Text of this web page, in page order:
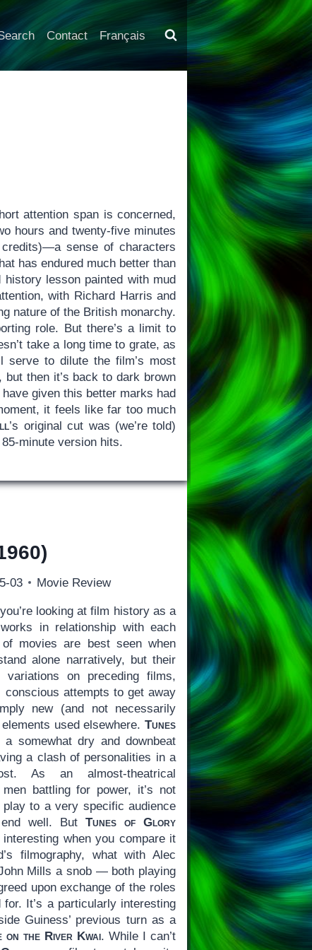
Contact Français
attention span is concerned,
hours and twenty-five minutes
sense of characters
has endured much better than
lesson painted with mud
with Richard Harris and
nature of the British monarchy.
role. But there’s a limit to
take a long time to grate, as
serve to dilute the film’s most
then it’s back to dark brown
given this better marks had
it feels like far too much
’s original cut was (we’re told)
minute version hits.
03 Movie Review
looking at film history as a
in relationship with each
movies are best seen when
alone narratively, but their
on preceding films,
attempts to get away
new (and not necessarily
used elsewhere.Tunes
somewhat dry and downbeat
a clash of personalities in a
As an almost-theatrical
battling for power, it’s not
to a very specific audience
end well. ButTunes of Glory
when you compare it
filmography, what with Alec
Mills a snob — both playing
upon exchange of the roles
It’s a particularly interesting
Guiness’ previous turn as a
on the River Kwai. While I can’t